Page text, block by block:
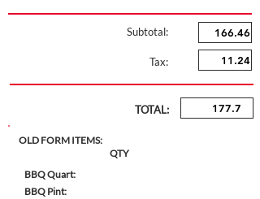
Subtotal:
Tax:
TOTAL:
OLD FORM ITEMS:
QTY
BBQ Quart:
BBQ Pint: